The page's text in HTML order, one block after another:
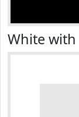
White with